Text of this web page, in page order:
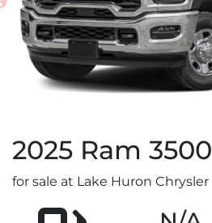
2025 Ram 3500
for sale at Lake Huron Chrysler